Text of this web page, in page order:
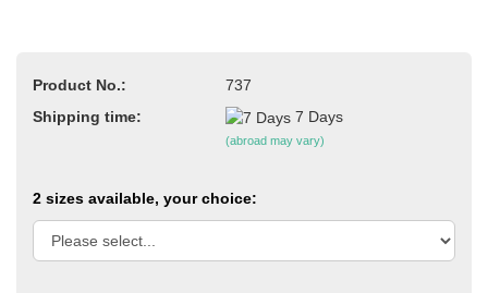
Product No.:
737
Shipping time:
7 Days
(abroad may vary)
2 sizes available, your choice: